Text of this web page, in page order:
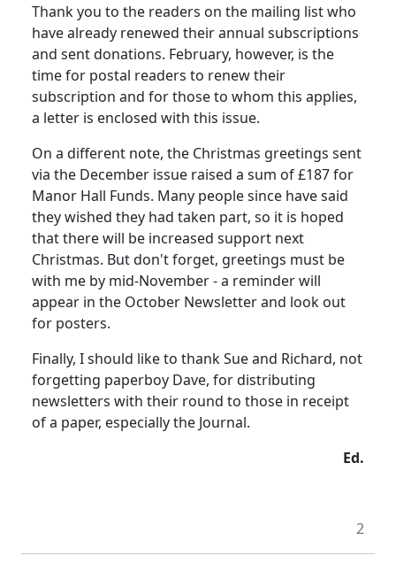
Thank you to the readers on the mailing list who
have already renewed their annual subscriptions
and sent donations. February, however, is the
time for postal readers to renew their
subscription and for those to whom this applies,
a letter is enclosed with this issue.
On a different note, the Christmas greetings sent
via the December issue raised a sum of £187 for
Manor Hall Funds. Many people since have said
they wished they had taken part, so it is hoped
that there will be increased support next
Christmas. But don't forget, greetings must be
with me by mid-November - a reminder will
appear in the October Newsletter and look out
for posters.
Finally, I should like to thank Sue and Richard, not
forgetting paperboy Dave, for distributing
newsletters with their round to those in receipt
of a paper, especially the Journal.
Ed.
2